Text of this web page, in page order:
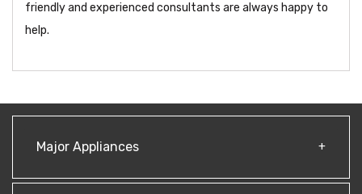
friendly and experienced consultants are always happy to
help.
Major Appliances